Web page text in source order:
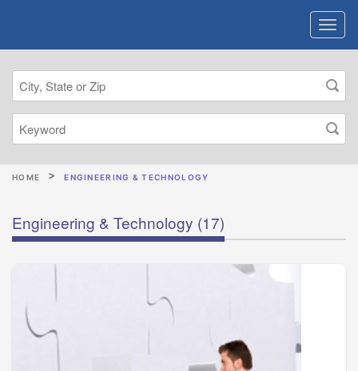
HOME ENGINEERING & TECHNOLOGY
Engineering & Technology (17)